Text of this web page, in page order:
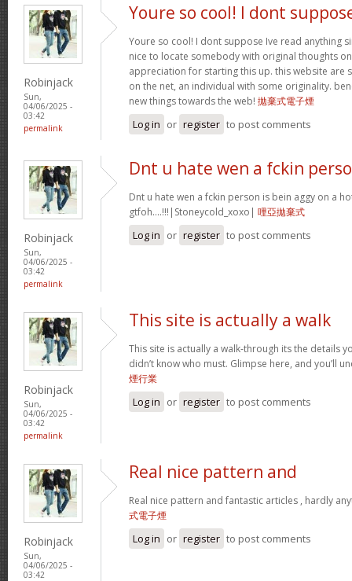
Robinjack
Sun,
04/06/2025 -
03:42
permalink
Youre so cool! I dont
Youre so cool! I dont suppose Ive read anything
nice to locate somebody with original thoughts
appreciation for starting this up. this website are
on the net, an individual with some originality.
new things towards the web! 拋棄式電子煙
Log in or register to post comments
Robinjack
Sun,
04/06/2025 -
03:42
permalink
Dnt u hate wen a fckin
Dnt u hate wen a fckin person is bein aggy on a
gtfoh….!!!|Stoneycold_xoxo| 哩亞拋棄式
Log in or register to post comments
Robinjack
Sun,
04/06/2025 -
03:42
permalink
This site is actually a walk
This site is actually a walk-through its the details
didn’t know who must. Glimpse here, and you’ll
煙行業
Log in or register to post comments
Robinjack
Sun,
04/06/2025 -
03:42
Real nice pattern and
Real nice pattern and fantastic articles , hardly
式電子煙
Log in or register to post comments